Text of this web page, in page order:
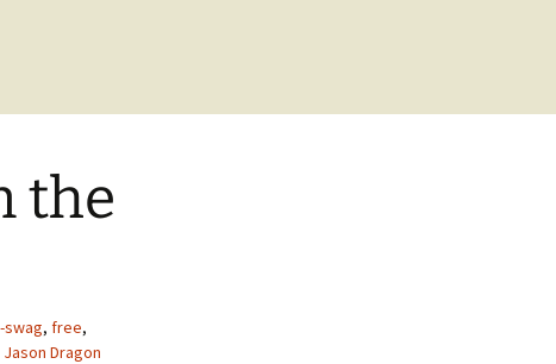
the
swag, free,
Jason Dragon